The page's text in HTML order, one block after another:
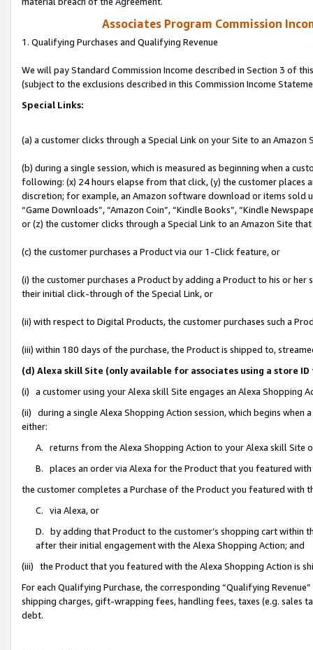
Associates Program Commission
1. Qualifying Purchases and Qualifying Revenue
We will pay Standard Commission Income described in Section 3 of
(subject to the exclusions described in this Commission Income
Special Links:
(a) a customer clicks through a Special Link on your Site to an Amazon
(b) during a single session, which is measured as beginning when a
following: (x) 24 hours elapse from that click, (y) the customer
discretion; for example, an Amazon software download or items sold
“Game Downloads”, “Amazon Coin”, “Kindle Books”, “Kindle
or (z) the customer clicks through a Special Link to an Amazon Site
(c) the customer purchases a Product via our 1-Click feature, or
(i) the customer purchases a Product by adding a Product to his or
their initial click-through of the Special Link, or
(ii) with respect to Digital Products, the customer purchases such a
(iii) within 180 days of the purchase, the Product is shipped to,
(d) Alexa skill Site (only available for associates using a store
(i) a customer using your Alexa skill Site engages an Alexa Shopping
(ii) during a single Alexa Shopping Action session, which begins when
either:
A. returns from the Alexa Shopping Action to your Alexa skill Site
B. places an order via Alexa for the Product that you featured with
the customer completes a Purchase of the Product you featured with
C. via Alexa, or
D. by adding that Product to the customer’s shopping cart within
after their initial engagement with the Alexa Shopping Action; and
(iii) the Product that you featured with the Alexa Shopping Action is
For each Qualifying Purchase, the corresponding “Qualifying
shipping charges, gift-wrapping fees, handling fees, taxes (e.g. sales
debt.